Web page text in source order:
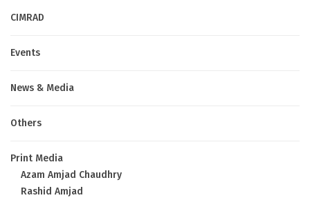
CIMRAD
Events
News & Media
Others
Print Media
Azam Amjad Chaudhry
Rashid Amjad